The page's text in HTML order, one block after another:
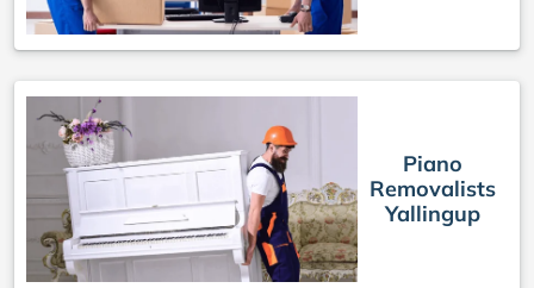
Piano
Removalists
Yallingup